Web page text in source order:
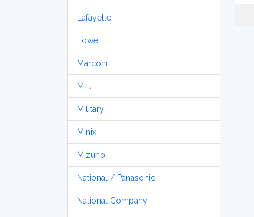
Lafayette
Lowe
Marconi
MFJ
Military
Minix
Mizuho
National / Panasonic
National Company